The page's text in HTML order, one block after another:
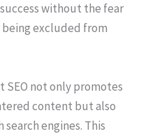
without the fear
excluded from
SEO not only promotes
content but also
engines. This